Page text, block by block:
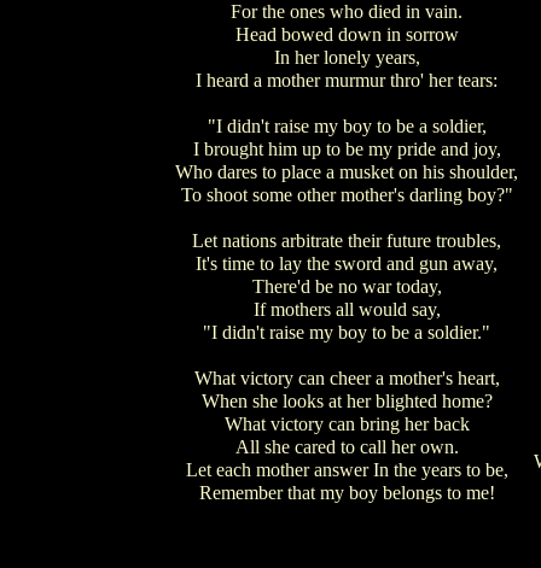
For the ones who died in vain.
Head bowed down in sorrow
In her lonely years,
I heard a mother murmur thro' her tears:
"I didn't raise my boy to be a soldier,
I brought him up to be my pride and joy,
Who dares to place a musket on his shoulder,
To shoot some other mother's darling boy?"
Let nations arbitrate their future troubles,
It's time to lay the sword and gun away,
There'd be no war today,
If mothers all would say,
"I didn't raise my boy to be a soldier."
What victory can cheer a mother's heart,
When she looks at her blighted home?
What victory can bring her back
All she cared to call her own.
Let each mother answer In the years to be,
Remember that my boy belongs to me!